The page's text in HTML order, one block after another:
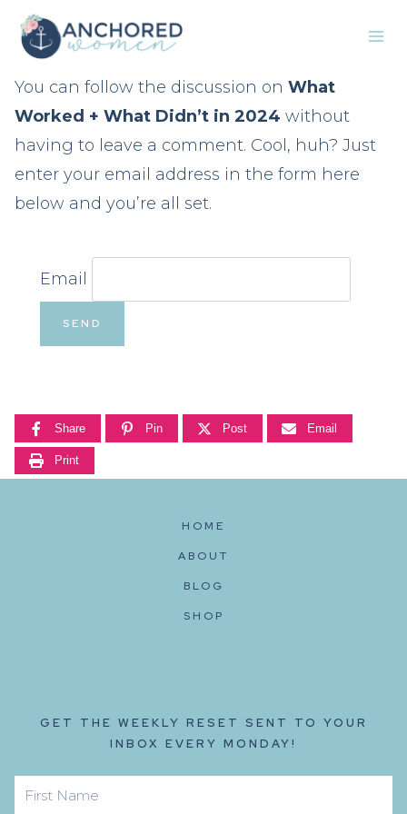
Skip
You can follow the discussion on What
Worked + What Didn’t in 2024 without
having to leave a comment. Cool, huh? Just
enter your email address in the form here
below and you’re all set.
Email
Share Pin Post Email
Print
HOME
ABOUT
BLOG
SHOP
GET THE WEEKLY RESET SENT TO YOUR
INBOX EVERY MONDAY!